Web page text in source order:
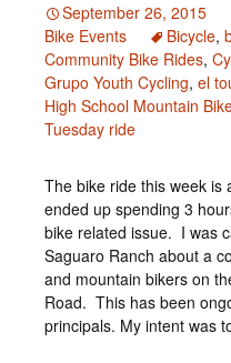
September 26, 2015
Bike Events
Bicycle,
Community Bike Rides,
Grupo Youth Cycling, el
High School Mountain
Tuesday ride
The bike ride this week is
ended up spending 3
bike related issue. I was
Saguaro Ranch about a
and mountain bikers on
Road. This has been
principals. My intent was